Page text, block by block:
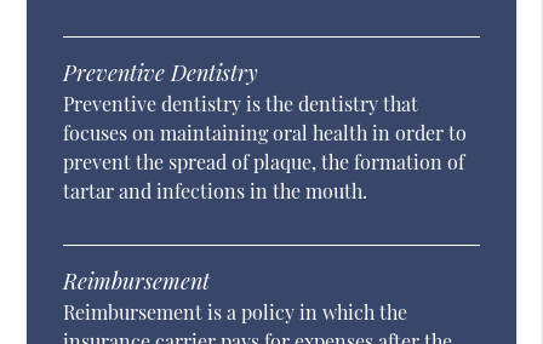
Preventive Dentistry
Preventive dentistry is the dentistry that
focuses on maintaining oral health in order to
prevent the spread of plaque, the formation of
tartar and infections in the mouth.
Reimbursement
Reimbursement is a policy in which the